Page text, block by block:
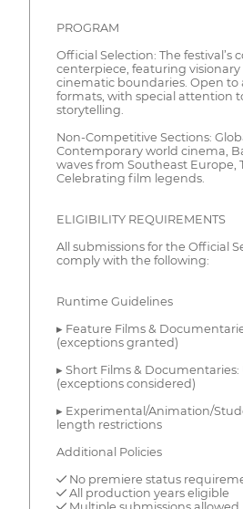
PROGRAM
Official Selection: The festival’s
centerpiece, featuring
cinematic boundaries. Open to
formats, with special attention
storytelling.
Non-Competitive Sections:
Contemporary world cinema,
waves from Southeast Europe,
Celebrating film legends.
ELIGIBILITY REQUIREMENTS
All submissions for the Official
comply with the following:
Runtime Guidelines
▸ Feature Films &
(exceptions granted)
▸ Short Films &
(exceptions considered)
▸ Experimental/Animation/
length restrictions
Additional Policies
✓ No premiere status
✓ All production years eligible